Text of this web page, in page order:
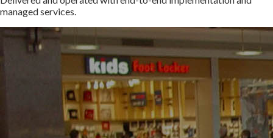
managed services.